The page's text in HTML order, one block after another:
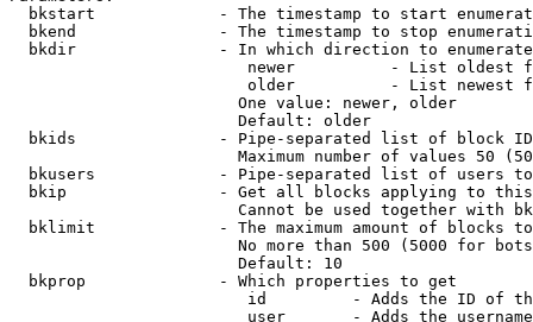
bkstart             - The timestamp to start
bkend               - The timestamp to stop
  bkdir               - In which direction to enumerate
newer          - List oldest
older          - List newest
                        One value: newer, older
                        Default: older
bkids               - Pipe-separated list of block
Maximum number of values 50
bkusers             - Pipe-separated list of users
bkip                - Get all blocks applying to
Cannot be used together with
bklimit             - The maximum amount of blocks
No more than 500 (5000 for
                        Default: 10
  bkprop              - Which properties to get
id         - Adds the ID of
user       - Adds the